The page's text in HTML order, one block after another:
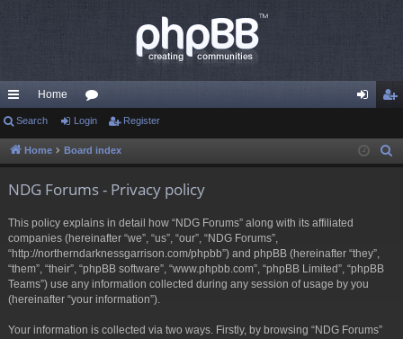
ui
ck
Home
or
u in ist
Search Login Register
Home Board index
NDG Forums - Privacy policy
This policy explains in detail how “NDG Forums” along with its affiliated
companies (hereinafter “we”, “us”, “our”, “NDG Forums”,
“http://northerndarknessgarrison.com/phpbb”) and phpBB (hereinafter “they”,
“them”, “their”, “phpBB software”, “www.phpbb.com”, “phpBB Limited”, “phpBB
Teams”) use any information collected during any session of usage by you
(hereinafter “your information”).
Your information is collected via two ways. Firstly, by browsing “NDG Forums”